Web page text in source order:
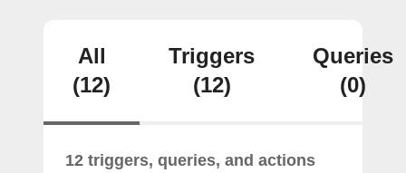
All
(12)
Triggers
(12)
Queries
(0)
12 triggers, queries, and actions